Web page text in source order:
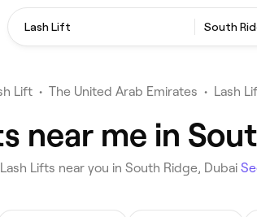
Lash Lift South
Lift • The United Arab Emirates • Lash
near me in
Lifts near you in South Ridge, Dubai